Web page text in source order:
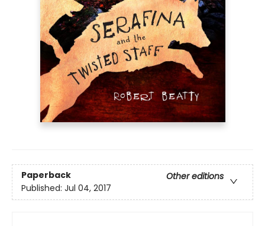
Paperback
Other editions
Published: Jul 04, 2017